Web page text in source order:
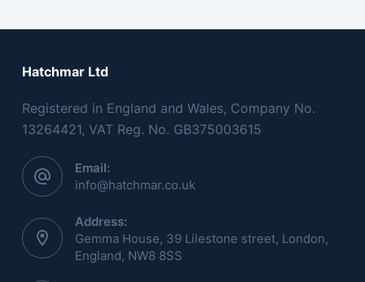
Hatchmar Ltd
Registered in England and Wales, Company No.
13264421, VAT Reg. No. GB375003615
Email:
info@hatchmar.co.uk
Address:
Gemma House, 39 Lilestone street, London,
England, NW8 8SS